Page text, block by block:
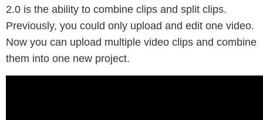
2.0 is the ability to combine clips and split clips.
Previously, you could only upload and edit one video.
Now you can upload multiple video clips and combine
them into one new project.